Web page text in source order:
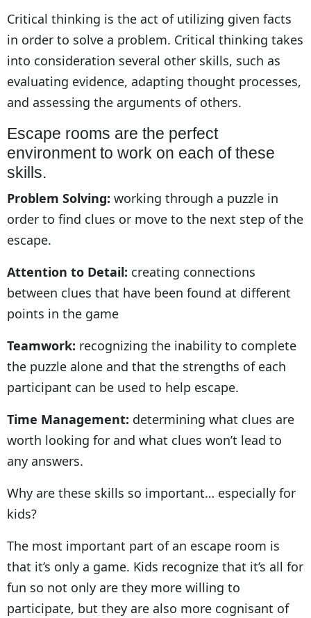
Critical thinking is the act of utilizing given facts
in order to solve a problem. Critical thinking takes
into consideration several other skills, such as
evaluating evidence, adapting thought processes,
and assessing the arguments of others.
Escape rooms are the perfect
environment to work on each of these
skills.
Problem Solving: working through a puzzle in
order to find clues or move to the next step of the
escape.
Attention to Detail: creating connections
between clues that have been found at different
points in the game
Teamwork: recognizing the inability to complete
the puzzle alone and that the strengths of each
participant can be used to help escape.
Time Management: determining what clues are
worth looking for and what clues won’t lead to
any answers.
Why are these skills so important… especially for
kids?
The most important part of an escape room is
that it’s only a game. Kids recognize that it’s all for
fun so not only are they more willing to
participate, but they are also more cognisant of